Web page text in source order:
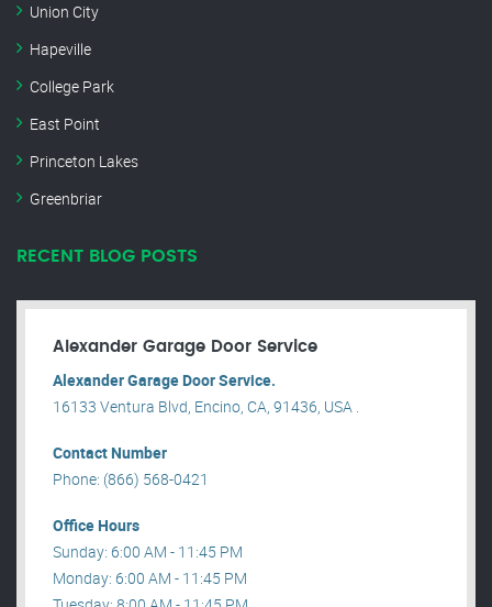
Union City
Hapeville
College Park
East Point
Princeton Lakes
Greenbriar
RECENT BLOG POSTS
Alexander Garage Door Service
Alexander Garage Door Service.
16133 Ventura Blvd, Encino, CA, 91436, USA .
Contact Number
Phone: (866) 568-0421
Office Hours
Sunday: 6:00 AM - 11:45 PM
Monday: 6:00 AM - 11:45 PM